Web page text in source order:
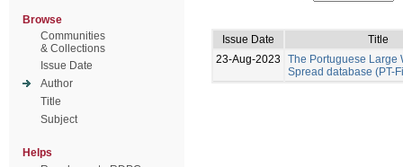
Browse
Communities
& Collections
Issue Date
Author
Title
Subject
Helps
Issue Date
Title
23-Aug-2023
The Portuguese Large
Spread database (PT-